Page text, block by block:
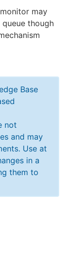
may
though
Base
not
and may
Use at
in a
them to